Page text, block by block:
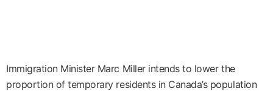
Immigration Minister Marc Miller intends to lower the
proportion of temporary residents in Canada’s population